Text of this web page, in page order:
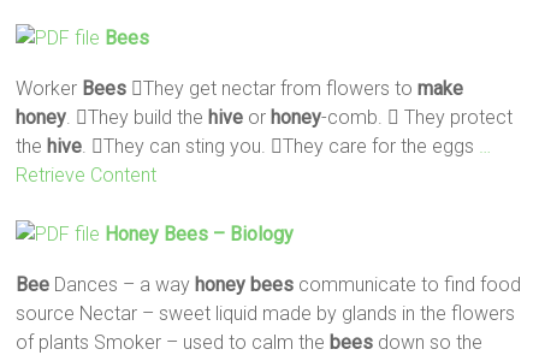
Bees
Worker Bees They get nectar from flowers tomake
honey . They build the hive or honey-comb.  They protect
the hive . They can sting you. They care for the eggs
Retrieve Content
Honey Bees – Biology
Bee Dances – a way honey bees communicate to find food
source Nectar – sweet liquid made by glands in the flowers
of plants Smoker – used to calm the bees down so the